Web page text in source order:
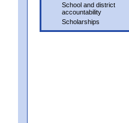
School and district
accountability
Scholarships